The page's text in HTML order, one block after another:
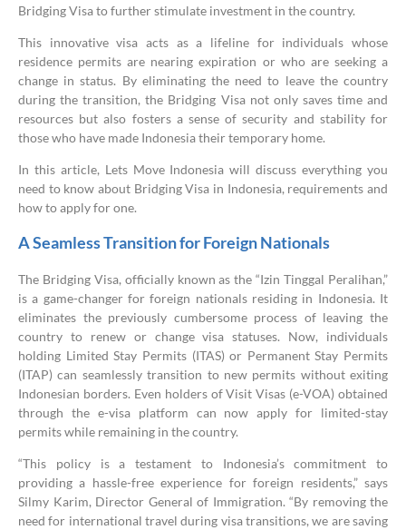
Bridging Visa to further stimulate investment in the country.
This innovative visa acts as a lifeline for individuals whose
residence permits are nearing expiration or who are seeking a
change in status. By eliminating the need to leave the country
during the transition, the Bridging Visa not only saves time and
resources but also fosters a sense of security and stability for
those who have made Indonesia their temporary home.
In this article, Lets Move Indonesia will discuss everything you
need to know about Bridging Visa in Indonesia, requirements and
how to apply for one.
A Seamless Transition for Foreign Nationals
The Bridging Visa, officially known as the “Izin Tinggal Peralihan,”
is a game-changer for foreign nationals residing in Indonesia. It
eliminates the previously cumbersome process of leaving the
country to renew or change visa statuses. Now, individuals
holding Limited Stay Permits (ITAS) or Permanent Stay Permits
(ITAP) can seamlessly transition to new permits without exiting
Indonesian borders. Even holders of Visit Visas (e-VOA) obtained
through the e-visa platform can now apply for limited-stay
permits while remaining in the country.
“This policy is a testament to Indonesia’s commitment to
providing a hassle-free experience for foreign residents,” says
Silmy Karim, Director General of Immigration. “By removing the
need for international travel during visa transitions, we are saving